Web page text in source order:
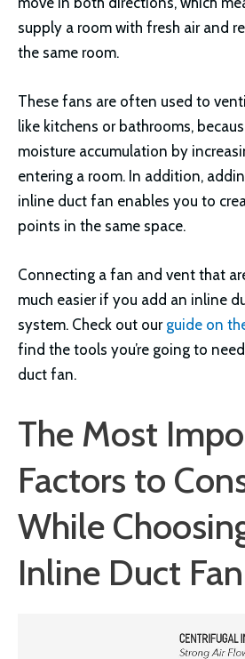
supply a room with fresh air and
the same room.
These fans are often used to
like kitchens or bathrooms,
moisture accumulation by
entering a room. In addition,
inline duct fan enables you to
points in the same space.
Connecting a fan and vent that
much easier if you add an inline
system. Check out our guide on
find the tools you’re going to
duct fan.
The Most
Factors to
While
Inline Duct Fan